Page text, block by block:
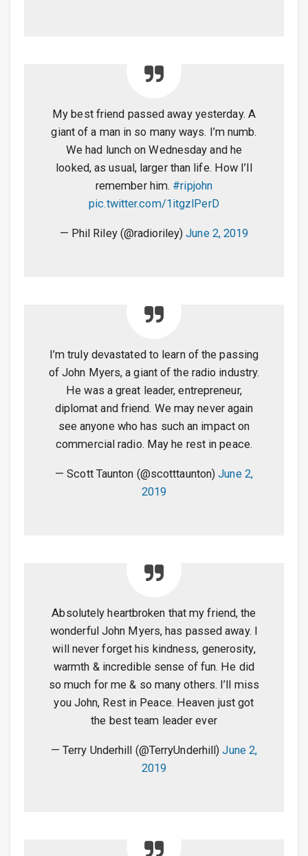
My best friend passed away yesterday. A
giant of a man in so many ways. I’m numb.
We had lunch on Wednesday and he
looked, as usual, larger than life. How I’ll
remember him. #ripjohn
pic.twitter.com/1itgzlPerD
— Phil Riley (@radioriley)June 2, 2019
I’m truly devastated to learn of the passing
of John Myers, a giant of the radio industry.
He was a great leader, entrepreneur,
diplomat and friend. We may never again
see anyone who has such an impact on
commercial radio. May he rest in peace.
— Scott Taunton (@scotttaunton)June 2,
2019
Absolutely heartbroken that my friend, the
wonderful John Myers, has passed away. I
will never forget his kindness, generosity,
warmth & incredible sense of fun. He did
so much for me & so many others. I’ll miss
you John, Rest in Peace. Heaven just got
the best team leader ever
— Terry Underhill (@TerryUnderhill)June 2,
2019